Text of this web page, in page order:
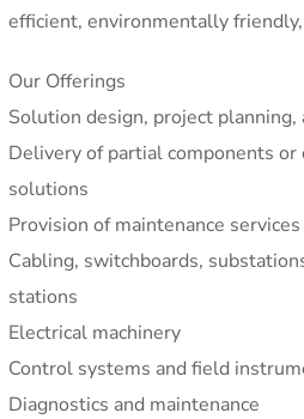
efficient, environmentally
Our Offerings
Solution design, project planning,
Delivery of partial components
solutions
Provision of maintenance
Cabling, switchboards,
stations
Electrical machinery
Control systems and field
Diagnostics and maintenance